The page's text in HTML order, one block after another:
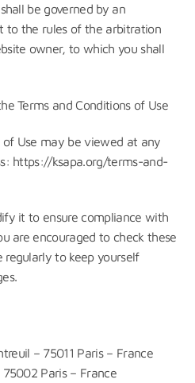
be governed by an
to the rules of the arbitration
owner, to which you shall
Terms and Conditions of Use
of Use may be viewed at any
https://ksapa.org/terms-and-
it to ensure compliance with
are encouraged to check these
regularly to keep yourself
– 75011 Paris – France
Paris – France